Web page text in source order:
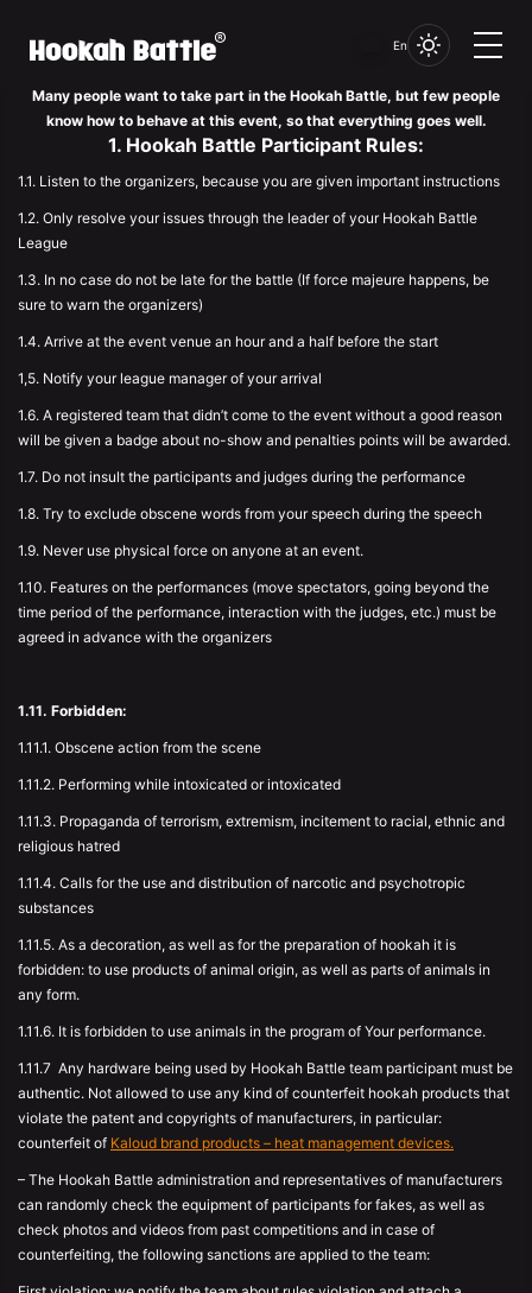
En
Set of rules
Many people want to take part in the Hookah Battle, but few people
know how to behave at this event, so that everything goes well.
1. Hookah Battle Participant Rules:
1.1. Listen to the organizers, because you are given important instructions
1.2. Only resolve your issues through the leader of your Hookah Battle
League
1.3. In no case do not be late for the battle (If force majeure happens, be
sure to warn the organizers)
1.4. Arrive at the event venue an hour and a half before the start
1,5. Notify your league manager of your arrival
1.6. A registered team that didn’t come to the event without a good reason
will be given a badge about no-show and penalties points will be awarded.
1.7. Do not insult the participants and judges during the performance
1.8. Try to exclude obscene words from your speech during the speech
1.9. Never use physical force on anyone at an event.
1.10. Features on the performances (move spectators, going beyond the
time period of the performance, interaction with the judges, etc.) must be
agreed in advance with the organizers
1.11. Forbidden:
1.11.1. Obscene action from the scene
1.11.2. Performing while intoxicated or intoxicated
1.11.3. Propaganda of terrorism, extremism, incitement to racial, ethnic and
religious hatred
1.11.4. Calls for the use and distribution of narcotic and psychotropic
substances
1.11.5. As a decoration, as well as for the preparation of hookah it is
forbidden: to use products of animal origin, as well as parts of animals in
any form.
1.11.6. It is forbidden to use animals in the program of Your performance.
1.11.7 Any hardware being used by Hookah Battle team participant must be
authentic. Not allowed to use any kind of counterfeit hookah products that
violate the patent and copyrights of manufacturers, in particular:
counterfeit of Kaloud brand products – heat management devices.
– The Hookah Battle administration and representatives of manufacturers
can randomly check the equipment of participants for fakes, as well as
check photos and videos from past competitions and in case of
counterfeiting, the following sanctions are applied to the team: